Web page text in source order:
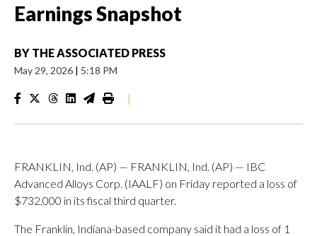
Earnings Snapshot
BY THE ASSOCIATED PRESS
May 29, 2026 | 5:18 PM
|
FRANKLIN, Ind. (AP) — FRANKLIN, Ind. (AP) — IBC
Advanced Alloys Corp. (IAALF) on Friday reported a loss of
$732,000 in its fiscal third quarter.
The Franklin, Indiana-based company said it had a loss of 1